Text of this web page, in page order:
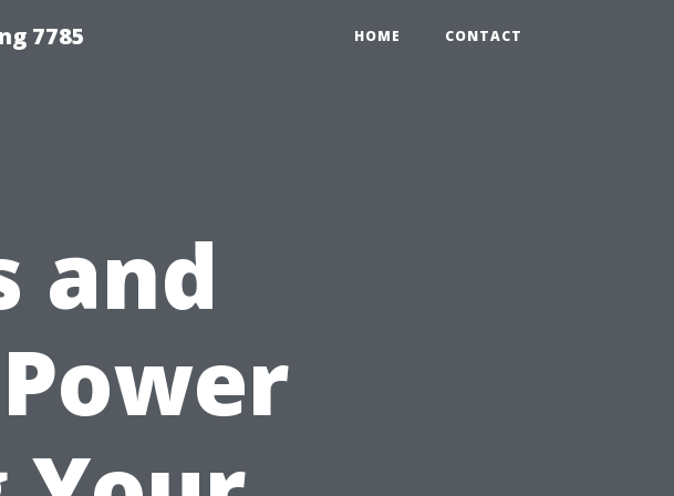
7785 HOME CONTACT
and